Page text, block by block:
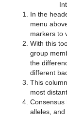
In the
menu
markers to
With this
group
the
different
This
most
Consensus
alleles,